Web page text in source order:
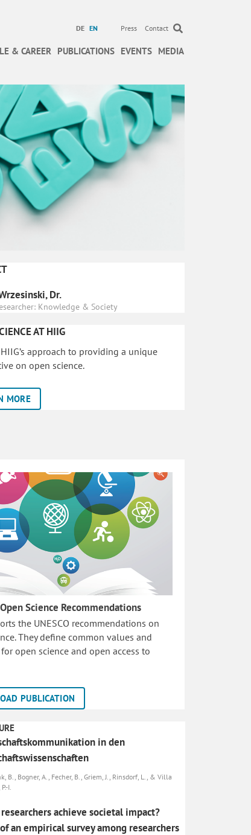
DE EN Press Contact
& CAREER PUBLICATIONS EVENTS MEDIA
Dr.
Knowledge & Society
AT HIIG
approach to providing a unique
on open science.
MORE
Open Science Recommendations
the UNESCO recommendations on
They define common values and
open science and open access to
PUBLICATION
in den
B., Bogner, A., Fecher, B., Griem, J., Rinsdorf, L., & Villa
I.
achieve societal impact?
an empirical survey among researchers